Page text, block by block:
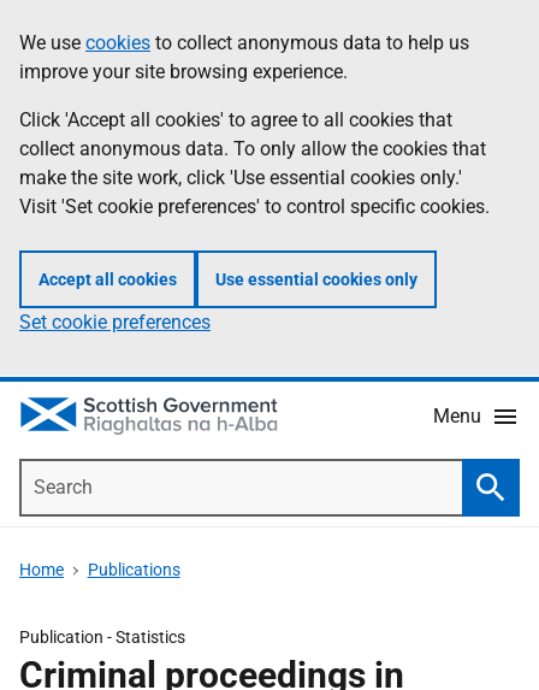
to
main
content
help
Information
We use cookies to collect anonymous data to help us
improve your site browsing experience.
Click 'Accept all cookies' to agree to all cookies that
collect anonymous data. To only allow the cookies that
make the site work, click 'Use essential cookies only.'
Visit 'Set cookie preferences' to control specific cookies.
Accept all cookies Use essential cookies only
Set cookie preferences
Menu
Home Publications
Publication -Statistics
Criminal proceedings in